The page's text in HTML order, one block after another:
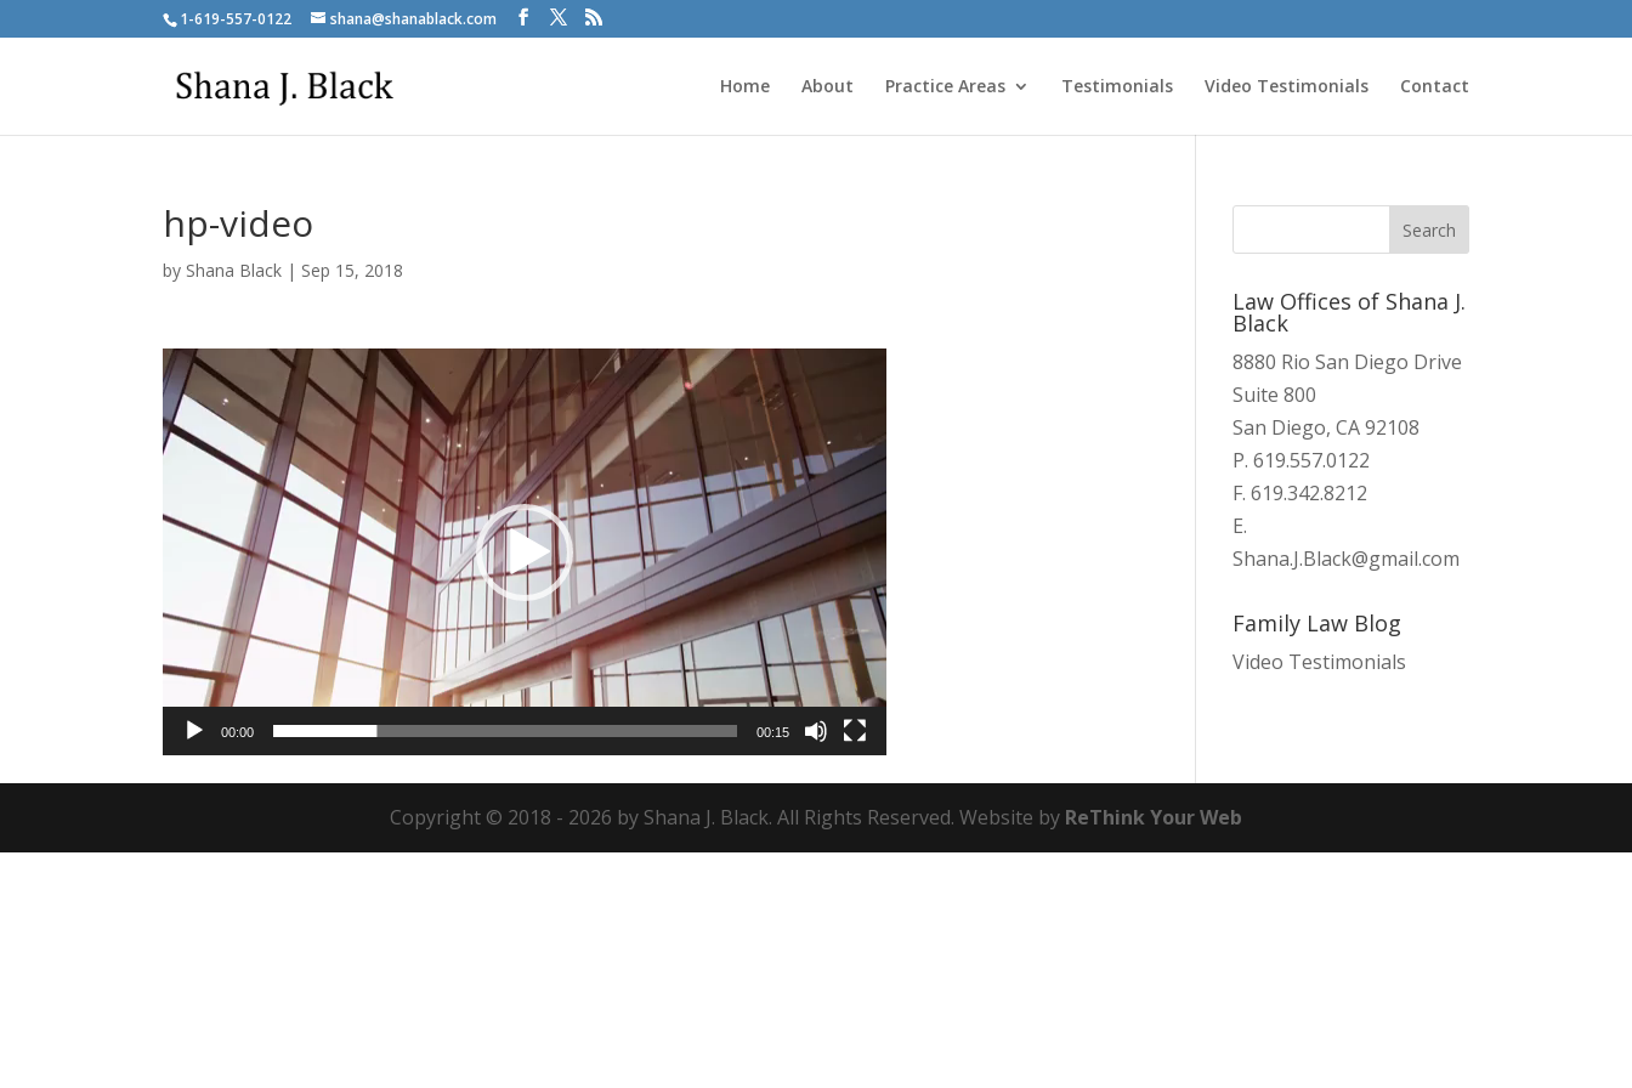
1-619-557-0122 shana@shanablack.com
Home About Practice Areas Testimonials Video Testimonials Contact
hp-video
by Shana Black | Sep 15, 2018
Video
Player
00:00 00:15
Law Offices of Shana J.
Black
8880 Rio San Diego Drive
Suite 800
San Diego, CA 92108
P. 619.557.0122
F. 619.342.8212
E.
Shana.J.Black@gmail.com
Family Law Blog
Video Testimonials
Copyright © 2018 - 2026 by Shana J. Black. All Rights Reserved. Website by ReThink Your Web